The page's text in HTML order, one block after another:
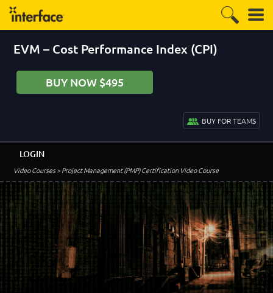
EVM – Cost Performance Index (CPI)
BUY NOW $495
BUY FOR TEAMS
Video Courses> Project Management (PMP) Certification Video Course
LOGIN